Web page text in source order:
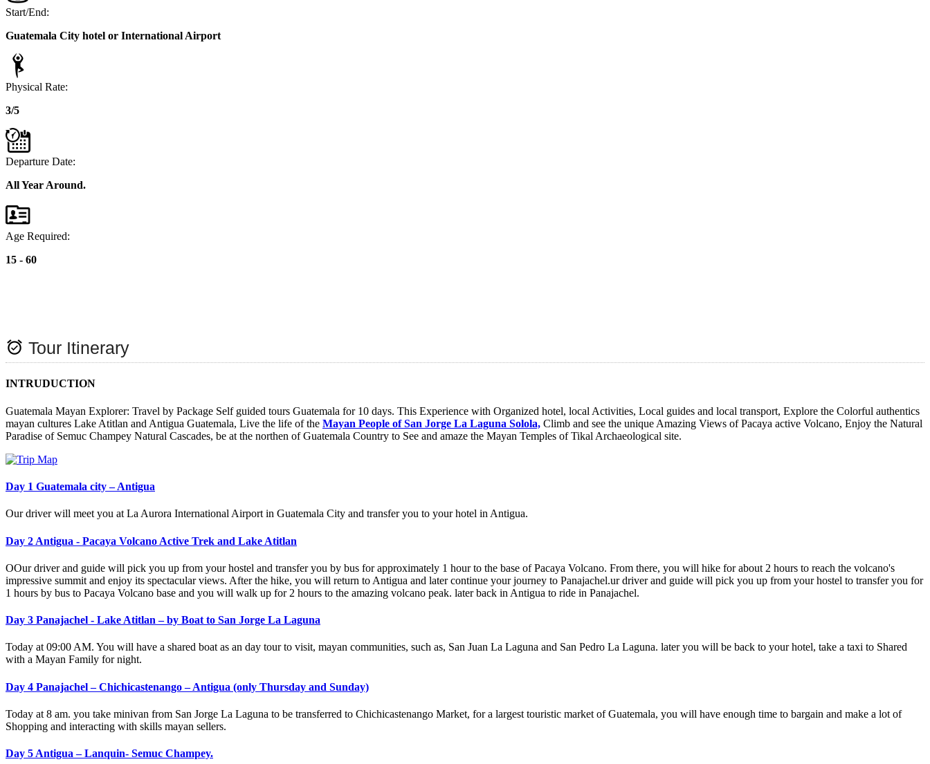
Start/End:
Guatemala City hotel or International Airport
Physical Rate:
3/5
Departure Date:
All Year Around.
Age Required:
15 - 60
alarm_on Tour Itinerary
INTRUDUCTION
Guatemala Mayan Explorer: Travel by Package Self guided tours Guatemala for 10 days. This Experience with Organized hotel, local Activities, Local guides and local transport, Explore the Colorful authentics
mayan cultures Lake Atitlan and Antigua Guatemala, Live the life of the Mayan People of San Jorge La Laguna Solola, Climb and see the unique Amazing Views of Pacaya active Volcano, Enjoy the Natural
Paradise of Semuc Champey Natural Cascades, be at the northen of Guatemala Country to See and amaze the Mayan Temples of Tikal Archaeological site.
Day 1 Guatemala city – Antigua
Our driver will meet you at La Aurora International Airport in Guatemala City and transfer you to your hotel in Antigua.
Day 2 Antigua - Pacaya Volcano Active Trek and Lake Atitlan
OOur driver and guide will pick you up from your hostel and transfer you by bus for approximately 1 hour to the base of Pacaya Volcano. From there, you will hike for about 2 hours to reach the volcano's
impressive summit and enjoy its spectacular views. After the hike, you will return to Antigua and later continue your journey to Panajachel.ur driver and guide will pick you up from your hostel to transfer you for
1 hours by bus to Pacaya Volcano base and you will walk up for 2 hours to the amazing volcano peak. later back in Antigua to ride in Panajachel.
Day 3 Panajachel - Lake Atitlan – by Boat to San Jorge La Laguna
Today at 09:00 AM. You will have a shared boat as an day tour to visit, mayan communities, such as, San Juan La Laguna and San Pedro La Laguna. later you will be back to your hotel, take a taxi to Shared
with a Mayan Family for night.
Day 4 Panajachel – Chichicastenango – Antigua (only Thursday and Sunday)
Today at 8 am. you take minivan from San Jorge La Laguna to be transferred to Chichicastenango Market, for a largest touristic market of Guatemala, you will have enough time to bargain and make a lot of
Shopping and interacting with skills mayan sellers.
Day 5 Antigua – Lanquin- Semuc Champey.